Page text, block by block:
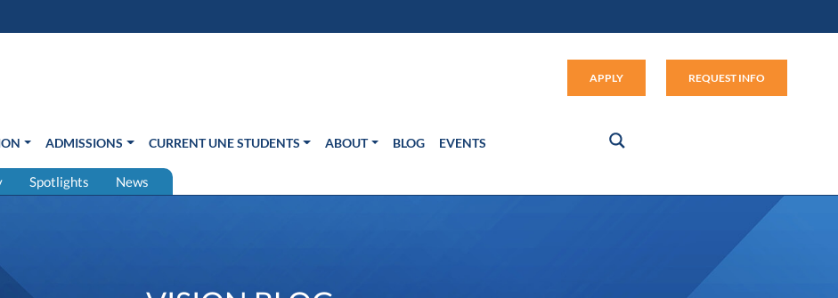
in new window)
APPLY REQUEST INFO
ADMISSIONS CURRENT UNE STUDENTS ABOUT BLOG EVENTS
Spotlights News